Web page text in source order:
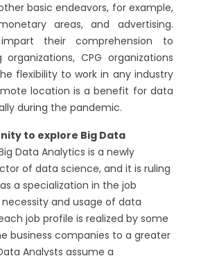
basic endeavors, for example,
areas, and advertising.
their comprehension to
CPG organizations
flexibility to work in any industry
location is a benefit for data
during the pandemic.
to explore Big Data
Data Analytics is a newly
of data science, and it is ruling
a specialization in the job
and usage of data
job profile is realized by some
business companies to a greater
Analysts assume a